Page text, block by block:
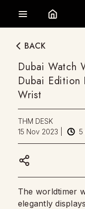
BACK
Dubai Watch
Dubai Edition
Wrist
THM DESK
15 Nov 2023
5
The worldtimer
elegantly